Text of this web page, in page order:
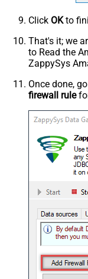
Click OKto
That's it; we
to Read the
ZappySys
Once done,
firewall rule